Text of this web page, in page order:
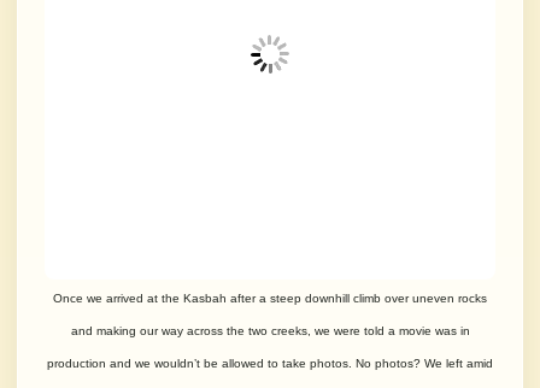
Once we arrived at the Kasbah after a steep downhill climb over uneven rocks
and making our way across the two creeks, we were told a movie was in
production and we wouldn’t be allowed to take photos. No photos? We left amid